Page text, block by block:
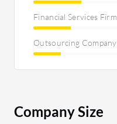
Financial Services Firm
Outsourcing Company
Company Size